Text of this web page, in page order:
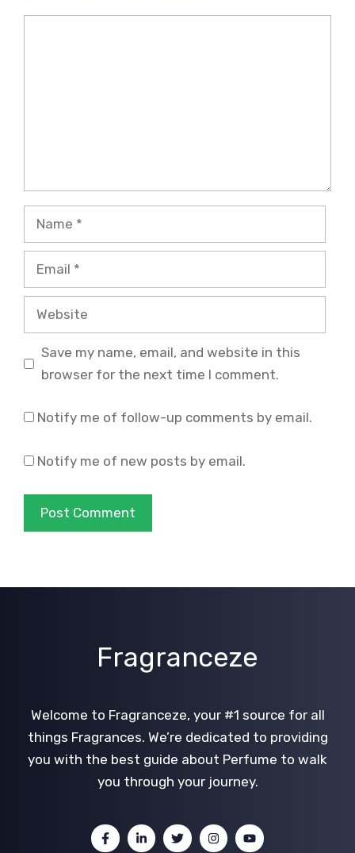
Name
Email
Website
Save my name, email, and website in this
browser for the next time I comment.
Notify me of follow-up comments by email.
Notify me of new posts by email.
Fragranceze
Welcome to Fragranceze, your #1 source for all
things Fragrances. We’re dedicated to providing
you with the best guide about Perfume to walk
you through your journey.